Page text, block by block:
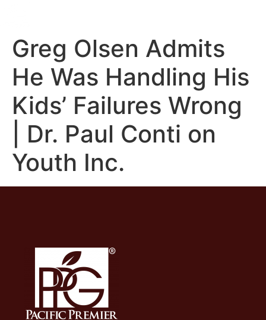
Greg Olsen Admits
He Was Handling His
Kids’ Failures Wrong
| Dr. Paul Conti on
Youth Inc.